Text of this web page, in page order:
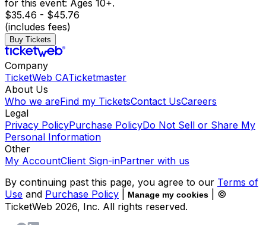
for this event: Ages 10+.
$35.46 - $45.76
(includes fees)
Buy Tickets
Company
TicketWeb CATicketmaster
About Us
Who we areFind my TicketsContact UsCareers
Legal
Privacy PolicyPurchase PolicyDo Not Sell or Share My
Personal Information
Other
My AccountClient Sign-inPartner with us
By continuing past this page, you agree to our Terms of
Use and Purchase Policy Manage my cookies
| ©
TicketWeb 2026, Inc. All rights reserved.